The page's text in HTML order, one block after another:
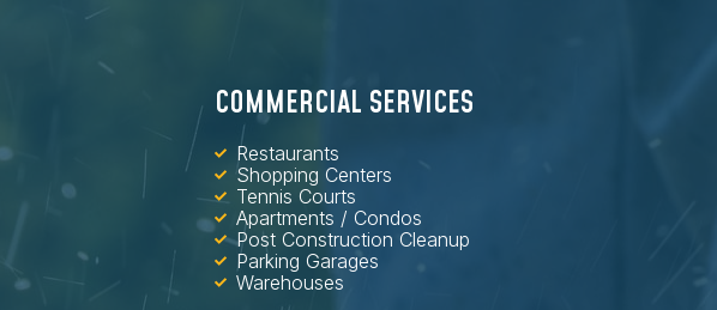
COMMERCIAL SERVICES
Restaurants
Shopping Centers
Tennis Courts
Apartments / Condos
Post Construction Cleanup
Parking Garages
Warehouses